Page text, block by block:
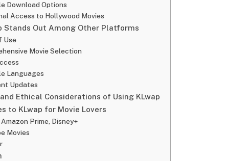
Download Options
Access to Hollywood Movies
Stands Out Among Other Platforms
Use
Movie Selection
Languages
Updates
Ethical Considerations of Using KLwap
to KLwap for Movie Lovers
Prime, Disney+
Movies